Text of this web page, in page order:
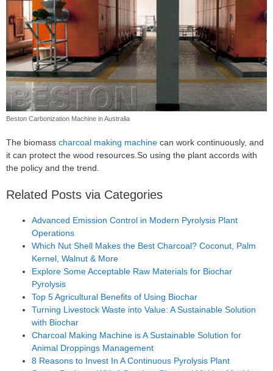
Beston Carbonization Machine in Australia
The biomass charcoal making machine can work continuously, and
it can protect the wood resources.So using the plant accords with
the policy and the trend.
Related Posts via Categories
Advanced Emission Control in Modern Pyrolysis Plant
Operations
Which Nut Shell Makes the Best Charcoal? Coconut, Palm
Kernel, Walnut & More
Explore Some Acceptable Raw Materials for Biochar
Pyrolysis
Top 5 Agricultural Benefits of Using Biochar
Turning Livestock Waste into Value: A Sustainable Solution
with Biochar
Charcoal Making Machine is A Sustainable Solution for
Animal Droppings Management
8 Reasons to Invest In A Continuous Pyrolysis Plant